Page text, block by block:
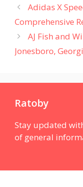
Adidas X
Comprehensive
AJ Fish and
Jonesboro,
Ratoby
Stay updated
of general